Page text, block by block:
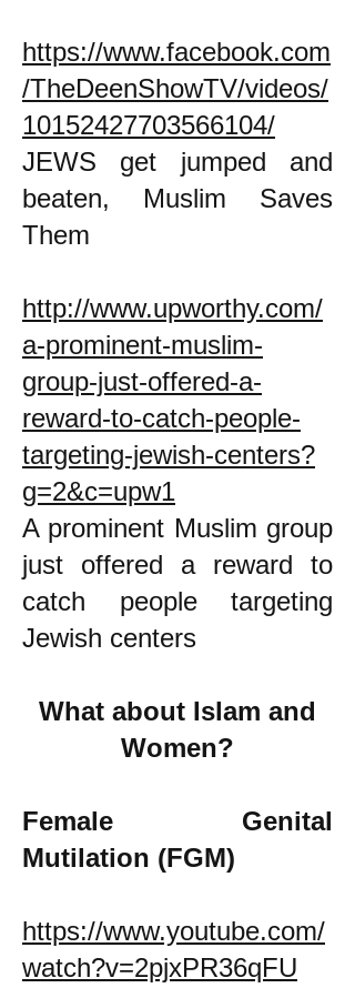
https://www.facebook.com
/TheDeenShowTV/videos/
10152427703566104/
JEWS get jumped and
beaten, Muslim Saves
Them
http://www.upworthy.com/
a-prominent-muslim-
group-just-offered-a-
reward-to-catch-people-
targeting-jewish-centers?
g=2&c=upw1
A prominent Muslim group
just offered a reward to
catch people targeting
Jewish centers
What about Islam and
Women?
Female Genital
Mutilation (FGM)
https://www.youtube.com/
watch?v=2pjxPR36qFU